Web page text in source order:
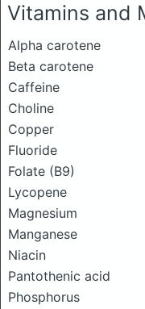
Vitamins and
Alpha carotene
Beta carotene
Caffeine
Choline
Copper
Fluoride
Folate (B9)
Lycopene
Magnesium
Manganese
Niacin
Pantothenic acid
Phosphorus